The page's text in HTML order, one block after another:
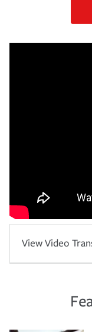
View Video